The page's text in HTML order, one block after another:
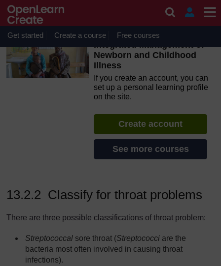
Skip to main content
OpenLearn Create will be unavailable on Wednesday 12
August 2026 from 8am to 10.30am (GMT) due to routine
maintenance.
Get started Create a course Free courses
Integrated Management of
Newborn and Childhood
Illness
If you create an account, you can
set up a personal learning profile
on the site.
Create account
See more courses
13.2.2 Classify for throat problems
There are three possible classifications of throat problem:
Streptococcal sore throat (Streptococci are the
bacteria most often involved in causing throat
infections).